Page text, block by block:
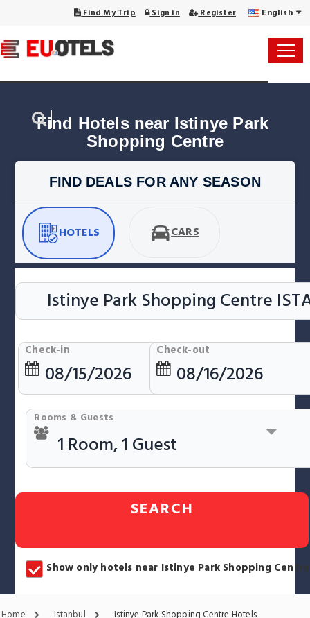
Find My Trip Sign in Register English
Find Hotels near Istinye Park
Shopping Centre
FIND DEALS FOR ANY SEASON
HOTELS CARS
Check-in Check-out
Rooms & Guests
SEARCH
Show only hotels near Istinye Park Shopping Centre
Home Istanbul Istinye Park Shopping Centre Hotels